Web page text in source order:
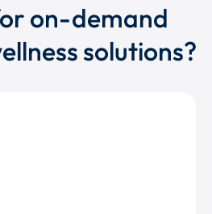
on-demand
solutions?